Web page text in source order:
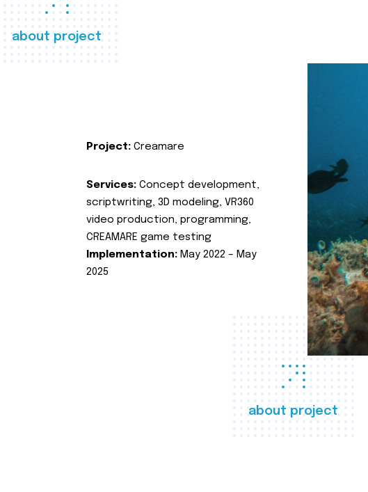
about project
about project
Project: Creamare
Services: Concept development,
scriptwriting, 3D modeling, VR360
video production, programming,
CREAMARE game testing
Implementation: May 2022 – May
2025